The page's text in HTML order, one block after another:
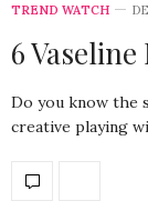
TREND WATCH
6
Do you know the
creative playing